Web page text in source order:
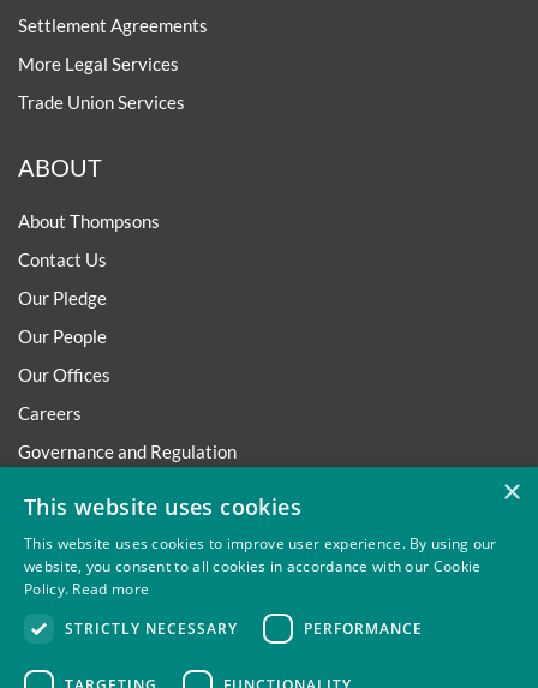
Settlement Agreements
More Legal Services
Trade Union Services
ABOUT
About Thompsons
Contact Us
Our Pledge
Our People
Our Offices
Careers
Governance and Regulation
Trafficking Statement
Environmental Policy
Regulatory
×
This website uses cookies
This website uses cookies to improve user experience. By using our
website, you consent to all cookies in accordance with our Cookie
Policy. Read more
STRICTLY NECESSARY
PERFORMANCE